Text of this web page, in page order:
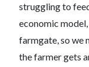
struggling to
economic
farmgate, so we
the farmer gets